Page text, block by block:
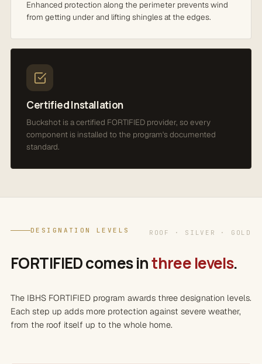
Enhanced protection along the perimeter prevents wind
from getting under and lifting shingles at the edges.
Certified Installation
Buckshot is a certified FORTIFIED provider, so every
component is installed to the program's documented
standard.
DESIGNATION LEVELS ROOF · SILVER · GOLD
FORTIFIED comes inthree levels.
The IBHS FORTIFIED program awards three designation levels.
Each step up adds more protection against severe weather,
from the roof itself up to the whole home.